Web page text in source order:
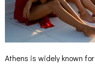
Athens is widely known